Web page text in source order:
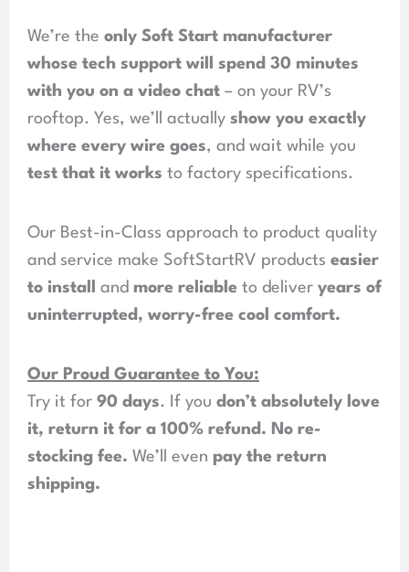
We’re the only Soft Start manufacturer
whose tech support will spend 30 minutes
with you on a video chat – on your RV’s
rooftop. Yes, we’ll actually show you exactly
where every wire goes, and wait while you
test that it works to factory specifications.
Our Best-in-Class approach to product quality
and service make SoftStartRV products easier
to install
and more reliable to deliver years of
uninterrupted, worry-free cool comfort.
Our Proud Guarantee to You:
Try it for 90 days. If you don’t absolutely love
it, return it for a 100% refund . No re-
stocking fee. We’ll even pay the return
shipping.